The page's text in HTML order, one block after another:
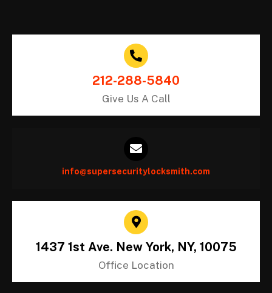
212-288-5840
Give Us A Call
info@supersecuritylocksmith.com
1437 1st Ave. New York, NY, 10075
Office Location